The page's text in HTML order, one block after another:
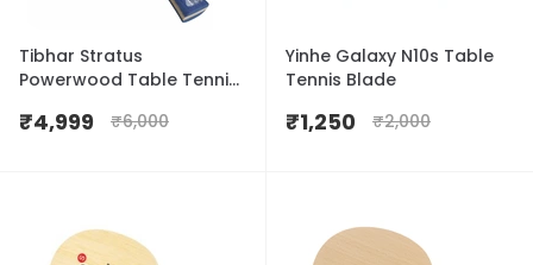
Tibhar Stratus
Powerwood Table Tennis
₹4,999 ₹6,000
Yinhe Galaxy N10s Table
Tennis Blade
₹1,250 ₹2,000